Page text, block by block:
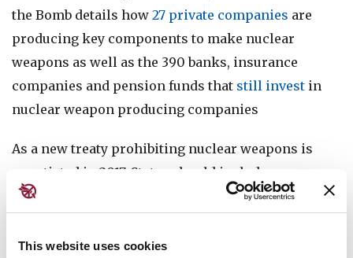
This website uses cookies
the Bomb details how 27 private companies are
producing key components to make nuclear
weapons as well as the 390 banks, insurance
companies and pension funds that still invest in
nuclear weapon producing companies
As a new treaty prohibiting nuclear weapons is
negotiated in 2017, States should include a
prohibition on financing to provide an added
nuclear weapon associated companies from their